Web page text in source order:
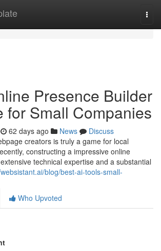
Presence Builder
for Small Companies
62 days ago News
Discuss
creators is truly a game for local
constructing a impressive online
technical expertise and a substantial
blog/best-ai-tools-small-
Who Upvoted